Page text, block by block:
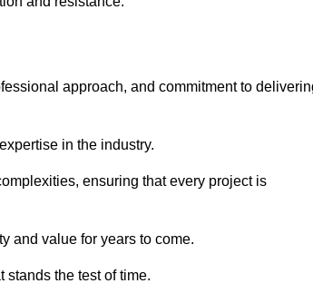
approach, and commitment to
in the industry.
ensuring that every project is
and value for years to come.
stands the test of time.